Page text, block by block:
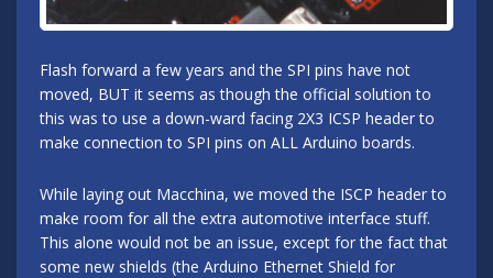
Flash forward a few years and the SPI pins have not
moved, BUT it seems as though the official solution to
this was to use a down-ward facing 2X3 ICSP header to
make connection to SPI pins on ALL Arduino boards.
While laying out Macchina, we moved the ISCP header to
make room for all the extra automotive interface stuff.
This alone would not be an issue, except for the fact that
some new shields (the Arduino Ethernet Shield for